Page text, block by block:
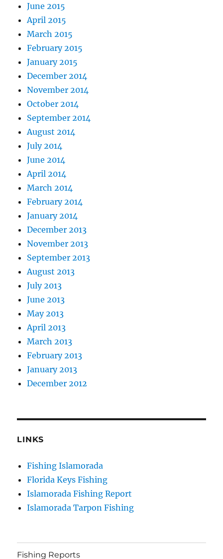
June 2015
April 2015
March 2015
February 2015
January 2015
December 2014
November 2014
October 2014
September 2014
August 2014
July 2014
June 2014
April 2014
March 2014
February 2014
January 2014
December 2013
November 2013
September 2013
August 2013
July 2013
June 2013
May 2013
April 2013
March 2013
February 2013
January 2013
December 2012
LINKS
Fishing Islamorada
Florida Keys Fishing
Islamorada Fishing Report
Islamorada Tarpon Fishing
Fishing Reports